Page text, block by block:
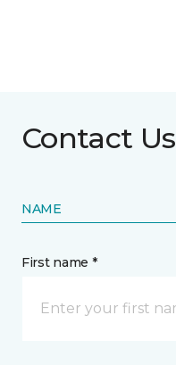
Contact Us
NAME
First name *